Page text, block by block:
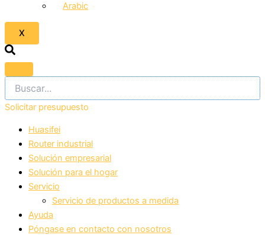
Arabic
X
Solicitar presupuesto
Huasifei
Router industrial
Solución empresarial
Solución para el hogar
Servicio
Servicio de productos a medida
Ayuda
Póngase en contacto con nosotros